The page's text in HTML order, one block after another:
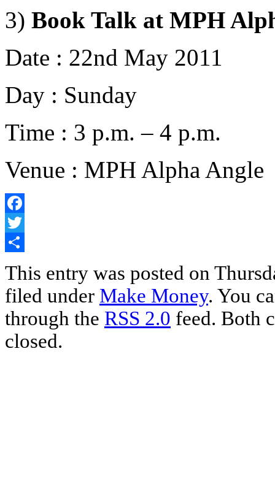
3) Book Talk at MPH
Date : 22nd May 2011
Day : Sunday
Time : 3 p.m. – 4 p.m.
Venue : MPH Alpha Angle
Facebook
Twitter
This entry was posted on
filed under Make Money. You
through the RSS 2.0 feed. Both
closed.